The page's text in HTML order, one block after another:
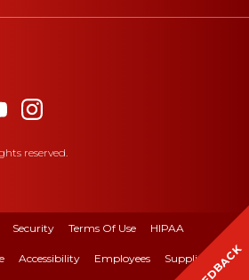
reserved.
Security Terms Of Use HIPAA
Accessibility Employees Suppliers